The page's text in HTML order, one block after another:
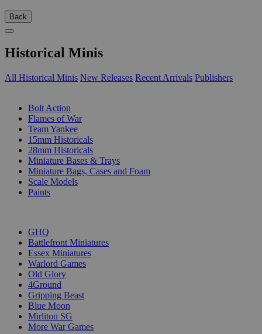
Back
Historical Minis
All Historical Minis New Releases Recent Arrivals Publishers
Bolt Action
Flames of War
Team Yankee
15mm Historicals
28mm Historicals
Miniature Bases & Trays
Miniature Bags, Cases and Foam
Scale Models
Paints
GHQ
Battlefront Miniatures
Essex Miniatures
Warlord Games
Old Glory
4Ground
Gripping Beast
Blue Moon
Mirliton SG
More War Games